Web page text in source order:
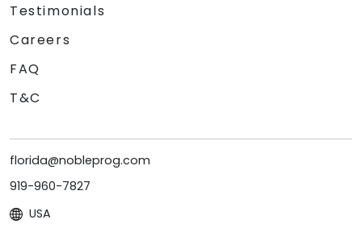
Testimonials
Careers
FAQ
T&C
florida@nobleprog.com
919-960-7827
USA